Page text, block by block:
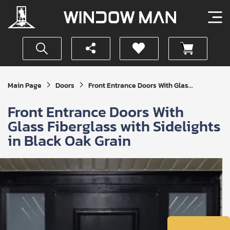
Main Page Doors Front Entrance Doors With Glas...
Front Entrance Doors With
Glass Fiberglass with Sidelights
in Black Oak Grain
Get
Your
Quote
SUBMIT